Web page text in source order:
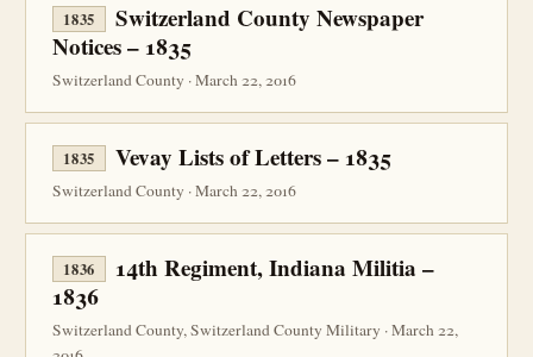
1835
Switzerland County Newspaper
Notices – 1835
Switzerland County · March 22, 2016
1835 Vevay Lists of Letters – 1835
Switzerland County · March 22, 2016
1836
14th Regiment, Indiana Militia –
1836
Switzerland County, Switzerland County Military · March 22,